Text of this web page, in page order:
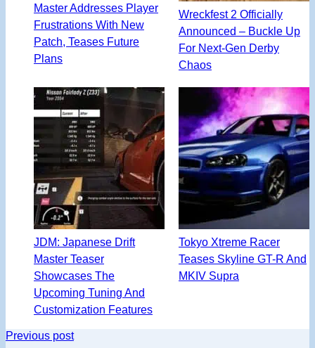
Master Addresses Player
Frustrations With New
Patch, Teases Future
Plans
Wreckfest 2 Officially
Announced – Buckle Up
For Next-Gen Derby
Chaos
JDM: Japanese Drift
Master Teaser
Showcases The
Upcoming Tuning And
Customization Features
Tokyo Xtreme Racer
Teases Skyline GT-R And
MKIV Supra
Previous post